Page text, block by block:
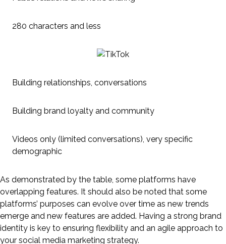
280 characters and less
Building relationships, conversations
Building brand loyalty and community
Videos only (limited conversations), very specific
demographic
As demonstrated by the table, some platforms have
overlapping features. It should also be noted that some
platforms’ purposes can evolve over time as new trends
emerge and new features are added. Having a strong brand
identity is key to ensuring flexibility and an agile approach to
your social media marketing strategy.